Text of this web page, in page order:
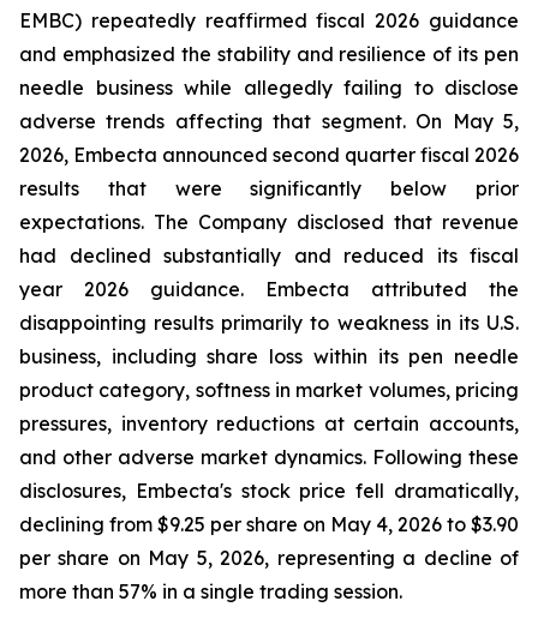
EMBC) repeatedly reaffirmed fiscal 2026 guidance
and emphasized the stability and resilience of its pen
needle business while allegedly failing to disclose
adverse trends affecting that segment. On May 5,
2026, Embecta announced second quarter fiscal 2026
results that were significantly below prior
expectations. The Company disclosed that revenue
had declined substantially and reduced its fiscal
year 2026 guidance. Embecta attributed the
disappointing results primarily to weakness in its U.S.
business, including share loss within its pen needle
product category, softness in market volumes, pricing
pressures, inventory reductions at certain accounts,
and other adverse market dynamics. Following these
disclosures, Embecta's stock price fell dramatically,
declining from $9.25 per share on May 4, 2026 to $3.90
per share on May 5, 2026, representing a decline of
more than 57% in a single trading session.